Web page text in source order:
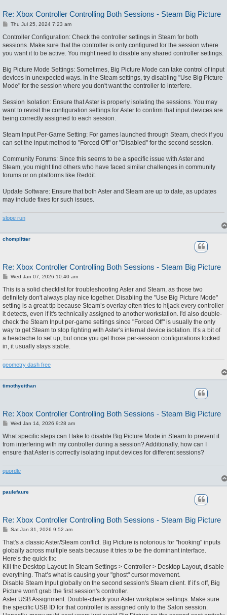
Re: Xbox Controller Controlling Both Sessions - Steam Big Picture
P
s
Thu Jul 25, 2024 7:23 am
Controller Configuration: Check the controller settings in Steam for both
sessions. Make sure that the controller is only configured for the session where
you want it to be active. You might need to disable any shared controller settings.
Big Picture Mode Settings: Sometimes, Big Picture Mode can take control of input
devices in unexpected ways. In the Steam settings, try disabling "Use Big Picture
Mode" for the session where you don't want the controller to interfere.
Session Isolation: Ensure that Aster is properly isolating the sessions. You may
want to revisit the configuration settings for Aster to confirm that input devices are
being correctly assigned to each session.
Steam Input Per-Game Setting: For games launched through Steam, check if you
can set the input method to "Forced Off" or "Disabled" for the second session.
Community Forums: Since this seems to be a specific issue with Aster and
Steam, you might find others who have faced similar challenges in community
forums or on platforms like Reddit.
Update Software: Ensure that both Aster and Steam are up to date, as updates
may include fixes for such issues.
slope run
chomplitter
Re: Xbox Controller Controlling Both Sessions - Steam Big Picture
P
s
Wed Jan 07, 2026 10:40 am
This is a solid checklist for troubleshooting Aster and Steam, as those two
definitely don't always play nice together. Disabling the "Use Big Picture Mode"
setting is a great tip because Steam’s overlay often tries to hijack every controller
it detects, even if it's technically assigned to another workstation. I'd also double-
check the Steam Input per-game settings since "Forced Off" is usually the only
way to get Steam to stop fighting with Aster's internal device isolation. It’s a bit of
a headache to set up, but once you get those per-session configurations locked
in, it usually stays stable.
geometry dash free
timothyeithan
Re: Xbox Controller Controlling Both Sessions - Steam Big Picture
P
s
Wed Jan 14, 2026 9:28 am
What specific steps can I take to disable Big Picture Mode in Steam to prevent it
from interfering with my controller during a session? Additionally, how can I
ensure that Aster is correctly isolating input devices for different sessions?
quordle
paulefaure
Re: Xbox Controller Controlling Both Sessions - Steam Big Picture
P
s
Sat Jan 31, 2026 9:52 am
That's a classic Aster/Steam conflict. Big Picture is notorious for "hooking" inputs
globally across multiple seats because it tries to be the dominant interface.
Here’s the quick fix:
Kill the Desktop Layout: In Steam Settings > Controller > Desktop Layout, disable
everything. That’s what is causing your "ghost" cursor movement.
Disable Steam Input globally on the second session's Steam client. If it’s off, Big
Picture won't grab the first session's controller.
Aster USB Assignment: Double-check your Aster workplace settings. Make sure
the specific USB ID for that controller is assigned only to the Salon session.